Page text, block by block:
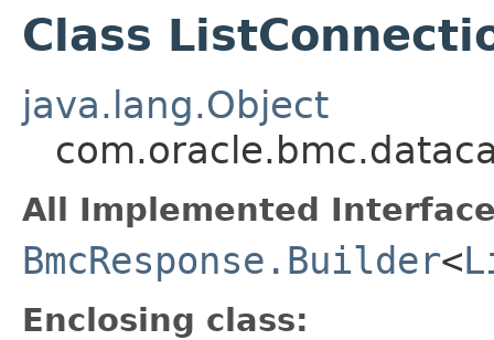
Class
java.lang.Object
All Implemented
BmcResponse.Builder<
Enclosing class: